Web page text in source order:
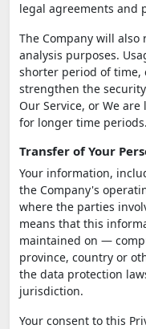
legal agreements and
The Company will
analysis purposes.
shorter period of time,
strengthen the
Our Service, or We
for longer time periods.
Transfer of Your
Your information,
the Company's
where the parties
means that this
maintained on —
province, country or
the data protection
jurisdiction.
Your consent to this